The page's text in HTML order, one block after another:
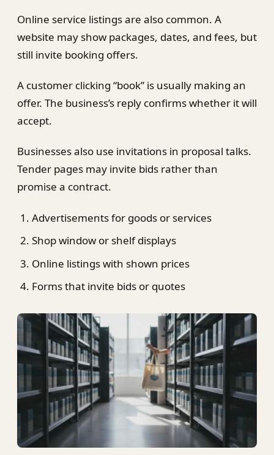
Online service listings are also common. A
website may show packages, dates, and fees, but
still invite booking offers.
A customer clicking “book” is usually making an
offer. The business’s reply confirms whether it will
accept.
Businesses also use invitations in proposal talks.
Tender pages may invite bids rather than
promise a contract.
Advertisements for goods or services
Shop window or shelf displays
Online listings with shown prices
Forms that invite bids or quotes